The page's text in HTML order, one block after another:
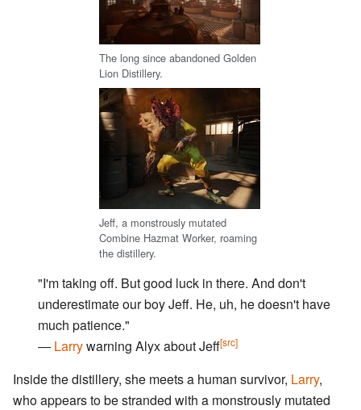
The long since abandoned Golden
Lion Distillery.
Jeff, a monstrously mutated
Combine Hazmat Worker, roaming
the distillery.
"I'm taking off. But good luck in there. And don't
underestimate our boy Jeff. He, uh, he doesn't have
much patience."
― Larrywarning Alyx about Jeff[src]
Inside the distillery, she meets a human survivor, Larry,
who appears to be stranded with a monstrously mutated